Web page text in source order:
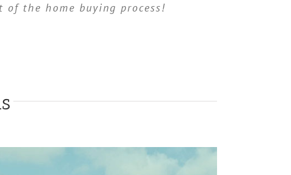
the home buying process!